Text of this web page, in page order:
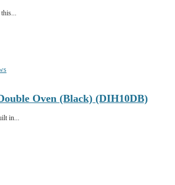
Oven (Black) (DIH10DB)
in...